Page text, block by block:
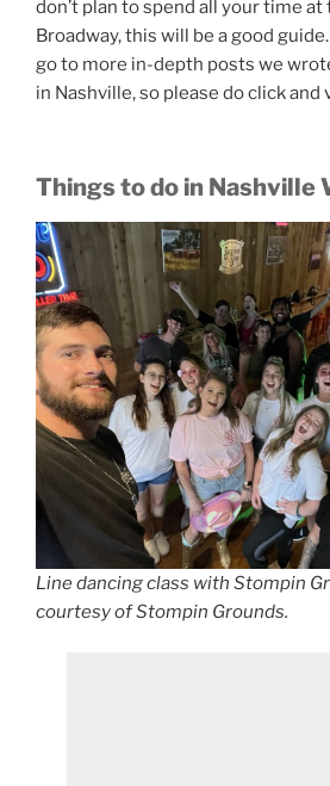
don’t plan to spend all your time
Broadway, this will be a good
go to more in-depth posts we
in Nashville, so please do click and
Things to do in Nashville
Line dancing class with Stompin
courtesy of Stompin Grounds.